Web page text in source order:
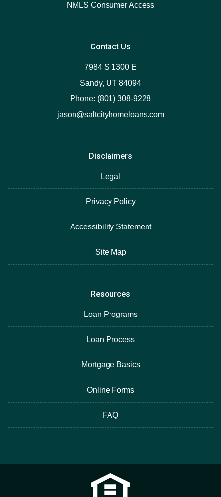
NMLS Consumer Access
Contact Us
7984 S 1300 E
Sandy, UT 84094
Phone: (801) 308-9228
jason@saltcityhomeloans.com
Disclaimers
Legal
Privacy Policy
Accessibility Statement
Site Map
Resources
Loan Programs
Loan Process
Mortgage Basics
Online Forms
FAQ